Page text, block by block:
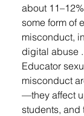
about
some form of
misconduct,
digital abuse
Educator
misconduct
—they affect
students, and